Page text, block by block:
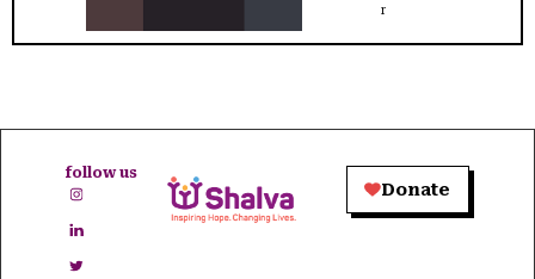
r
Donate
follow us